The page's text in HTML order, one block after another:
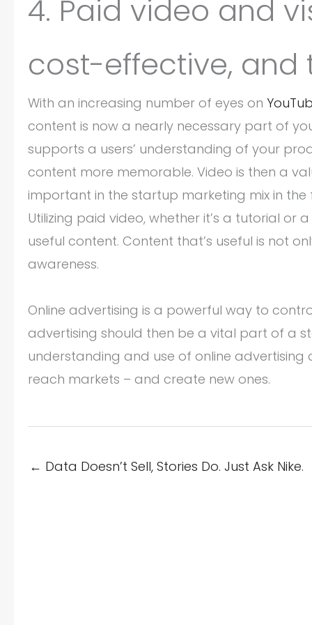
4. Paid video and
cost-effective, and
With an increasing number of eyes on
content is now a nearly necessary part of
supports a users’ understanding of your
content more memorable. Video is then a
important in the startup marketing mix in the
Utilizing paid video, whether it’s a tutorial
useful content. Content that’s useful is not
awareness.
Online advertising is a powerful way to
advertising should then be a vital part of a
understanding and use of online
reach markets – and create new ones.
← Data Doesn’t Sell, Stories Do. Just Ask Nike.